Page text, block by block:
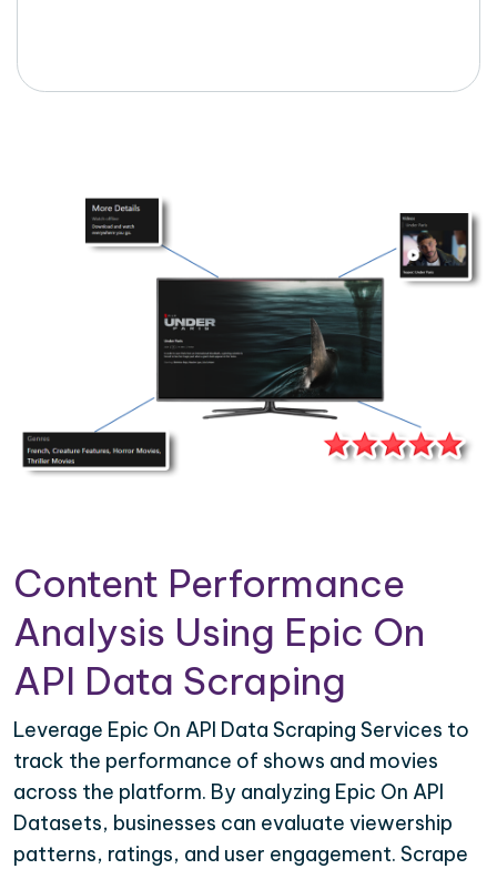
Content Performance
Analysis Using Epic On
API Data Scraping
Leverage Epic On API Data Scraping Services to
track the performance of shows and movies
across the platform. By analyzing Epic On API
Datasets, businesses can evaluate viewership
patterns, ratings, and user engagement. Scrape